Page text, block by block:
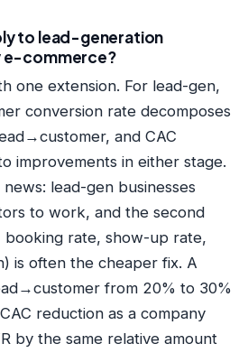
to lead-generation
e-commerce?
one extension. For lead-gen,
conversion rate decomposes
and CAC
improvements in either stage.
news: lead-gen businesses
to work, and the second
rate, show-up rate,
is often the cheaper fix. A
from 20% to 30%
reduction as a company
by the same relative amount